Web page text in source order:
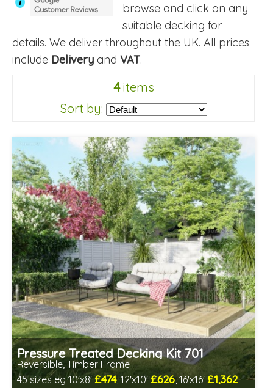
i
browse and click on any
suitable decking for
details. We deliver throughout the UK. All prices
include Delivery and VAT.
4items
Sort by:
Pressure Treated Decking Kit 701
Reversible, Timber Frame
45 sizes eg 10'x8'£474, 12'x10' £626, 16'x16' £1,362